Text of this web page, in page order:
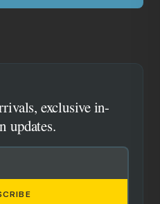
exclusive in-
updates.